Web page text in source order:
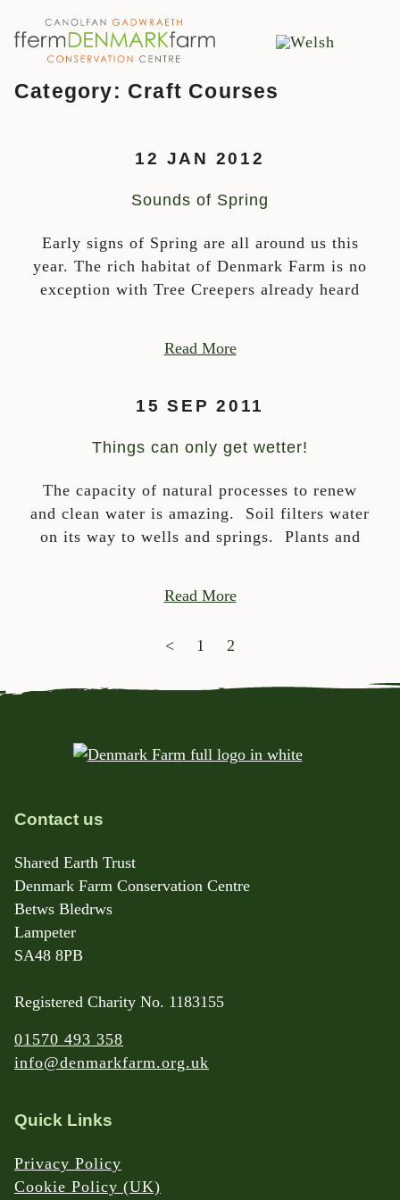
Skip to content
MAIN NAVIGATION
Category: Craft Courses
12 JAN 2012
Sounds of Spring
Early signs of Spring are all around us this
year. The rich habitat of Denmark Farm is no
exception with Tree Creepers already heard
Read More
15 SEP 2011
Things can only get wetter!
The capacity of natural processes to renew
and clean water is amazing. Soil filters water
on its way to wells and springs. Plants and
Read More
POSTS NAVIGATION
< 1 2
Contact us
Shared Earth Trust
Denmark Farm Conservation Centre
Betws Bledrws
Lampeter
SA48 8PB
Registered Charity No. 1183155
01570 493 358
info@denmarkfarm.org.uk
Quick Links
Privacy Policy
Cookie Policy (UK)